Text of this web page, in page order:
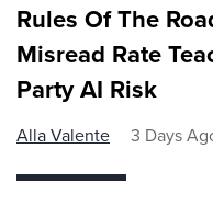
Rules Of The
Misread Rate
Party AI Risk
Alla Valente 3 Days